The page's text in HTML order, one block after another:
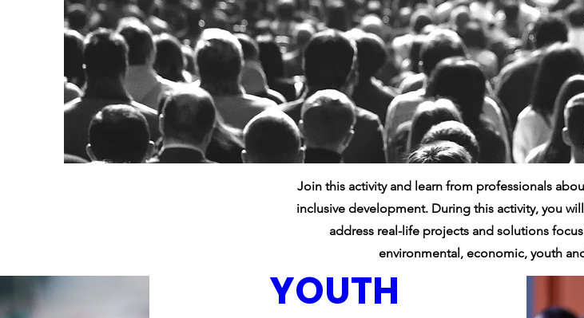
Join this activity and learn from professionals
inclusive development. During this activity, you
address real-life projects and solutions
environmental, economic, youth
YOUTH